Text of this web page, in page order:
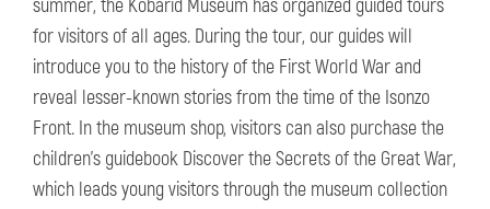
summer, the Kobarid Museum has organized guided tours
for visitors of all ages. During the tour, our guides will
introduce you to the history of the First World War and
reveal lesser-known stories from the time of the Isonzo
Front. In the museum shop, visitors can also purchase the
children's guidebook Discover the Secrets of the Great War,
which leads young visitors through the museum collection